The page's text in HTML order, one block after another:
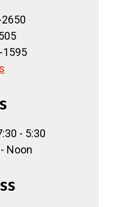
1595
- 5:30
Noon